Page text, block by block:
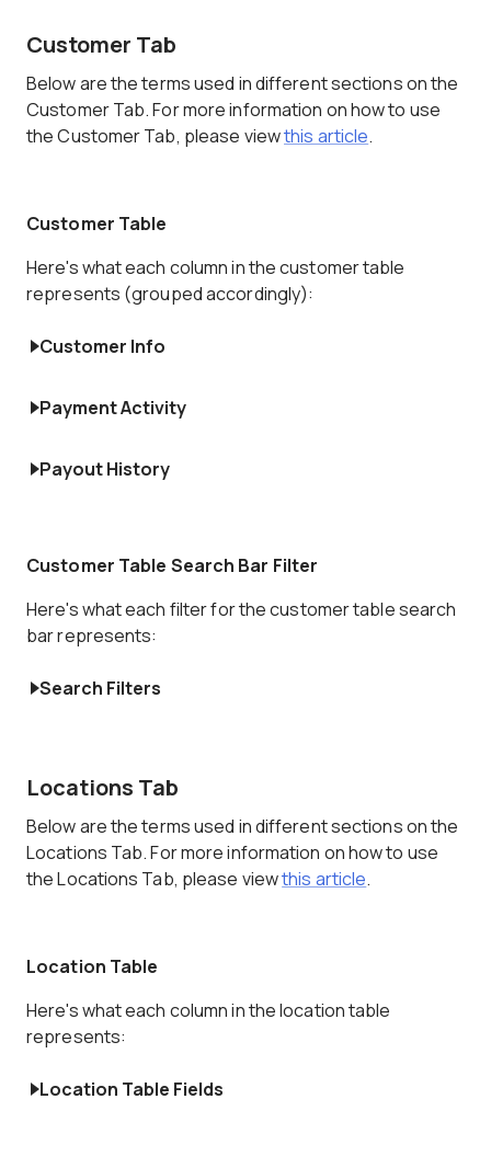
Customer Tab
Below are the terms used in different sections on the
Customer Tab. For more information on how to use
the Customer Tab, please viewthis article.
Customer Table
Here's what each column in the customer table
represents (grouped accordingly):
Customer Info
Payment Activity
Payout History
Customer Table Search Bar Filter
Here's what each filter for the customer table search
bar represents:
Search Filters
Locations Tab
Below are the terms used in different sections on the
Locations Tab. For more information on how to use
the Locations Tab, please viewthis article.
Location Table
Here's what each column in the location table
represents:
Location Table Fields